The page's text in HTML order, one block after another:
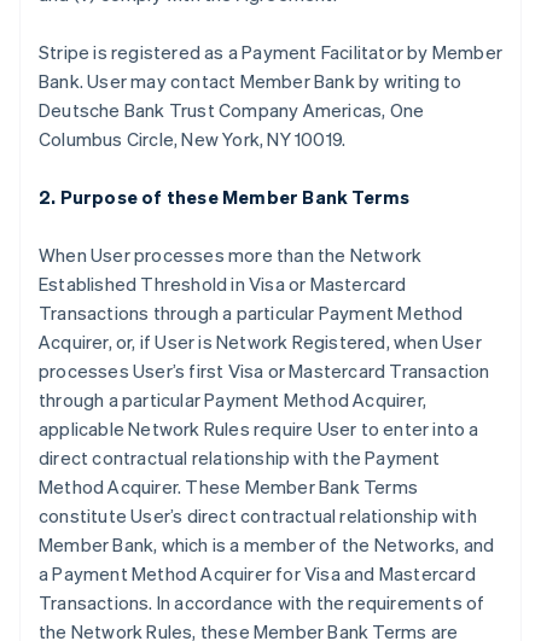
Stripe is registered as a Payment Facilitator by Member
Bank. User may contact Member Bank by writing to
Deutsche Bank Trust Company Americas, One
Columbus Circle, New York, NY 10019.
2. Purpose of these Member Bank Terms
When User processes more than the Network
Established Threshold in Visa or Mastercard
Transactions through a particular Payment Method
Acquirer, or, if User is Network Registered, when User
processes User’s first Visa or Mastercard Transaction
through a particular Payment Method Acquirer,
applicable Network Rules require User to enter into a
direct contractual relationship with the Payment
Method Acquirer. These Member Bank Terms
constitute User’s direct contractual relationship with
Member Bank, which is a member of the Networks, and
a Payment Method Acquirer for Visa and Mastercard
Transactions. In accordance with the requirements of
the Network Rules, these Member Bank Terms are